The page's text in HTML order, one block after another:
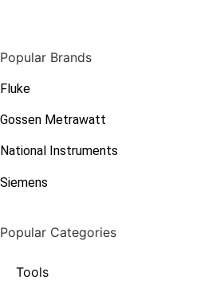
Popular Brands
Fluke
Gossen Metrawatt
National Instruments
Siemens
Popular Categories
Tools